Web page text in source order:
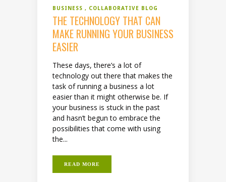
BUSINESS COLLABORATIVE BLOG
THE TECHNOLOGY THAT CAN
MAKE RUNNING YOUR BUSINESS
EASIER
These days, there’s a lot of
technology out there that makes the
task of running a business a lot
easier than it might otherwise be. If
your business is stuck in the past
and hasn’t begun to embrace the
possibilities that come with using
the...
READ MORE